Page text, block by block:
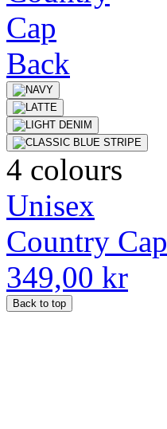
4 colours
Unisex
Country Cap
349,00 kr
Back to top